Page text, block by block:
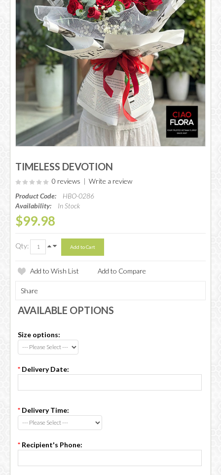
TIMELESS DEVOTION
0 reviews | Write a review
Product Code:
HBO-0286
Availability:
In Stock
$99.98
Qty:
Add to Wish List Add to Compare
Share
AVAILABLE OPTIONS
Size options:
* Delivery Date:
* Delivery Time:
* Recipient's Phone: